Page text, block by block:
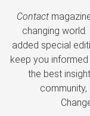
Contact
changing world.
added special
keep you
the best